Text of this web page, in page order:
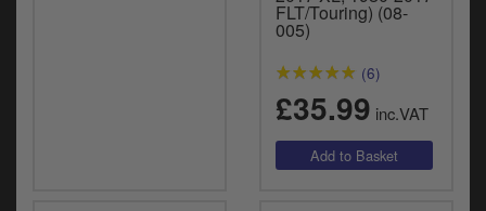
FLT/Touring) (08-
005)
(6)
£35.99 inc.VAT